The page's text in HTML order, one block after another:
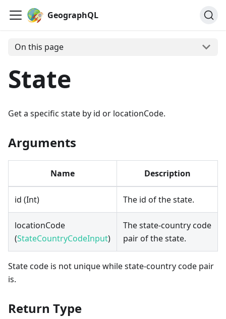
GeographQL
On this page
State
Get a specific state by id or locationCode.
Arguments
Name Description
id (Int) The id of the state.
locationCode
(StateCountryCodeInput)
The state-country code
pair of the state.
State code is not unique while state-country code pair
is.
Return Type